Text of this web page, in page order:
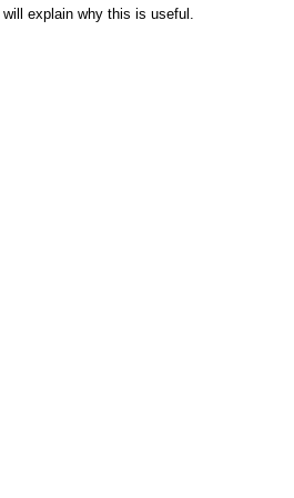
will explain why this is useful.